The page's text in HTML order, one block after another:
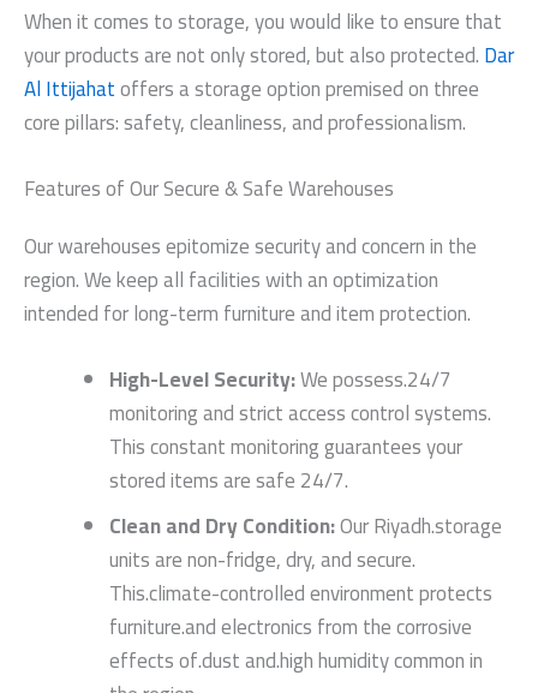
When it comes to storage, you would like to ensure that
your products are not only stored, but also protected.Dar
Al Ittijahatoffers a storage option premised on three
core pillars: safety, cleanliness, and professionalism.
Features of Our Secure & Safe Warehouses
Our warehouses epitomize security and concern in the
region. We keep all facilities with an optimization
intended for long-term furniture and item protection.
High-Level Security:We possess.24/7
monitoring and strict access control systems.
This constant monitoring guarantees your
stored items are safe 24/7.
Clean and Dry Condition:Our Riyadh.storage
units are non-fridge, dry, and secure.
This.climate-controlled environment protects
furniture.and electronics from the corrosive
effects of.dust and.high humidity common in